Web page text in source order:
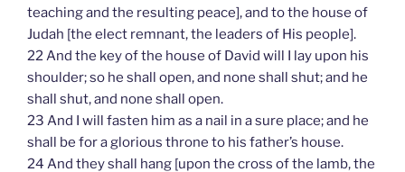
teaching and the resulting peace], and to the house of
Judah [the elect remnant, the leaders of His people].
22 And the key of the house of David will I lay upon his
shoulder; so he shall open, and none shall shut; and he
shall shut, and none shall open.
23 And I will fasten him as a nail in a sure place; and he
shall be for a glorious throne to his father’s house.
24 And they shall hang [upon the cross of the lamb, the